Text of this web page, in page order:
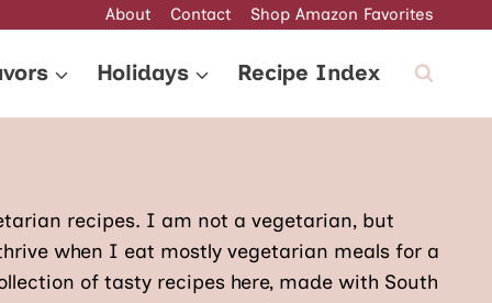
About Contact Shop Amazon Favorites
Holidays Recipe Index
recipes. I am not a vegetarian, but
when I eat mostly vegetarian meals for a
of tasty recipes here, made with South